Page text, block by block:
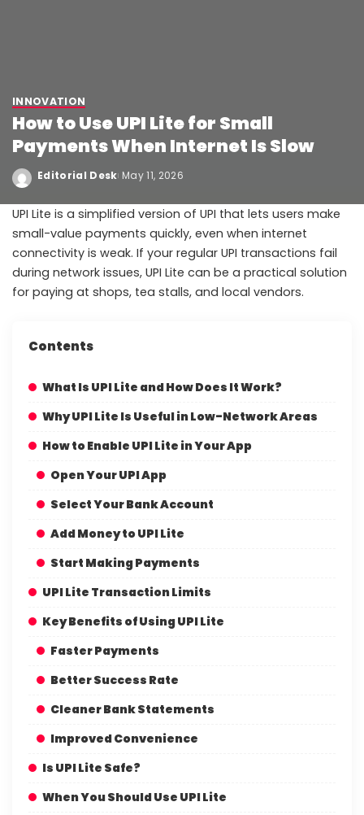
INNOVATION
How to Use UPI Lite for Small
Payments When Internet Is Slow
Editorial Desk May 11, 2026
UPI Lite is a simplified version of UPI that lets users make
small-value payments quickly, even when internet
connectivity is weak. If your regular UPI transactions fail
during network issues, UPI Lite can be a practical solution
for paying at shops, tea stalls, and local vendors.
Contents
What Is UPI Lite and How Does It Work?
Why UPI Lite Is Useful in Low-Network Areas
How to Enable UPI Lite in Your App
Open Your UPI App
Select Your Bank Account
Add Money to UPI Lite
Start Making Payments
UPI Lite Transaction Limits
Key Benefits of Using UPI Lite
Faster Payments
Better Success Rate
Cleaner Bank Statements
Improved Convenience
Is UPI Lite Safe?
When You Should Use UPI Lite